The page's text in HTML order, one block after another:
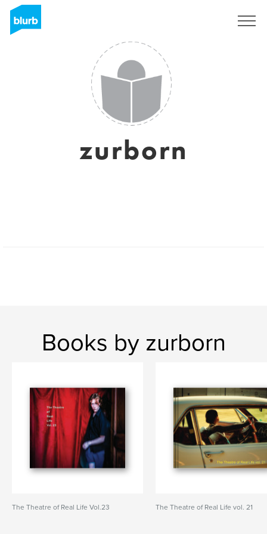
zurborn
Books by zurborn
The Theatre of Real Life Vol.23 The Theatre of Real Life vol. 21